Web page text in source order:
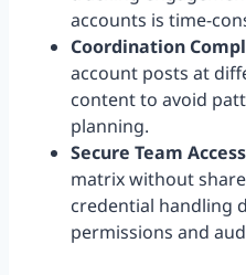
accounts is time-
Coordination
account posts at
content to avoid
planning.
Secure Team
matrix without
credential handling
permissions and